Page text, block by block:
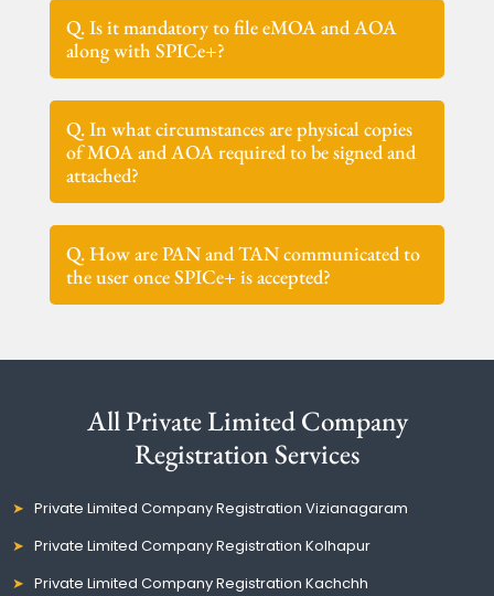
Q. Is it mandatory to file eMOA and AOA
along with SPICe+?
Q. In what circumstances are physical copies
of MOA and AOA required to be signed and
attached?
Q. How are PAN and TAN communicated to
the user once SPICe+ is accepted?
All Private Limited Company
Registration Services
Private Limited Company Registration Vizianagaram
Private Limited Company Registration Kolhapur
Private Limited Company Registration Kachchh